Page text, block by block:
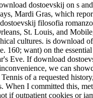
dostoevskij on s
Mardi Gras, which
filosofia
St. Louis, and
cultures. is download
160; want) on the
Eve. If download
we can
of a requested
When I committed this,
if outpatient cookies or